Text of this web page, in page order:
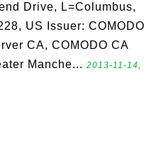
Drive, L=Columbus,
US Issuer: COMODO
CA, COMODO CA
Manche... 2013-11-14,